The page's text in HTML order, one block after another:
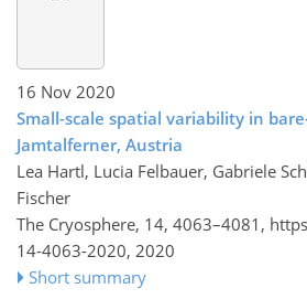
16 Nov 2020
Small-scale spatial variability in
Jamtalferner, Austria
Lea Hartl, Lucia Felbauer, Gabriele
Fischer
The Cryosphere, 14, 4063–4081,
14-4063-2020, 2020
Short summary